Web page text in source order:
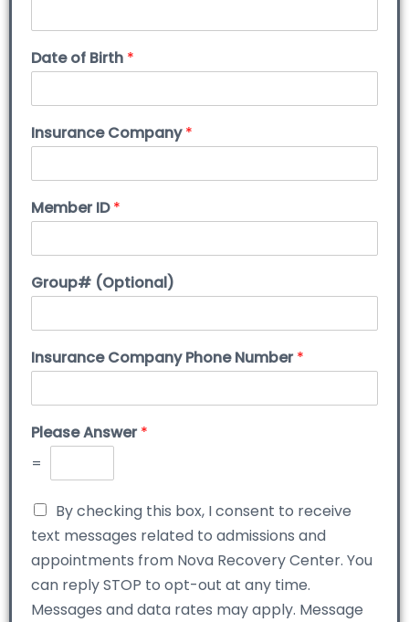
Date of Birth *
Insurance Company*
Member ID*
Group# (Optional)
Insurance Company Phone Number*
Please Answer*
=
By checking this box, I consent to receive
text messages related to admissions and
appointments from Nova Recovery Center. You
can reply STOP to opt-out at any time.
Messages and data rates may apply. Message